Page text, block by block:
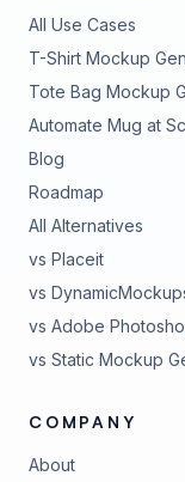
All Use Cases
T-Shirt Mockup
Tote Bag Mockup
Automate Mug at
Blog
Roadmap
All Alternatives
vs Placeit
vs
vs Adobe
vs Static Mockup
COMPANY
About